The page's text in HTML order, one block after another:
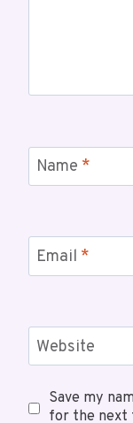
Name *
Email *
Website
Save my
for the next